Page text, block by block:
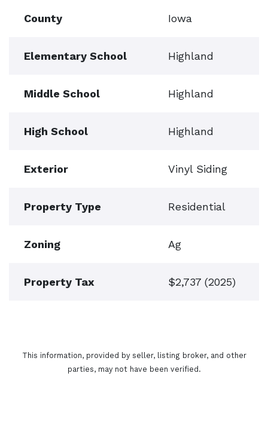
County Iowa
Elementary School Highland
Middle School Highland
High School Highland
Exterior Vinyl Siding
Property Type Residential
Zoning Ag
Property Tax $2,737 (2025)
This information, provided by seller, listing broker, and other
parties, may not have been verified.